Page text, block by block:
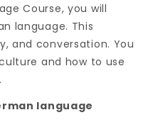
Course, you will
language. This
and conversation. You
and how to use
language